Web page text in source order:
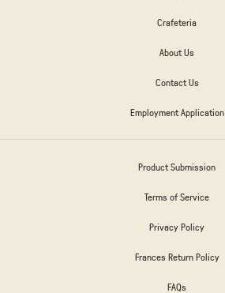
Crafeteria
About Us
Contact Us
Employment Application
Product Submission
Terms of Service
Privacy Policy
Frances Return Policy
FAQs